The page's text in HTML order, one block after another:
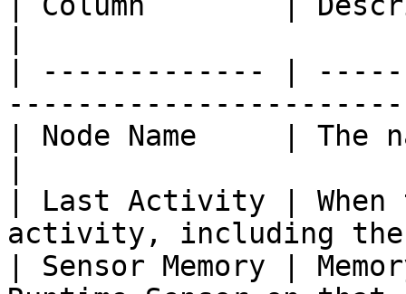
| ------------- |
| Node Name     | The
| Last Activity | When
activity, including the
| Sensor Memory |